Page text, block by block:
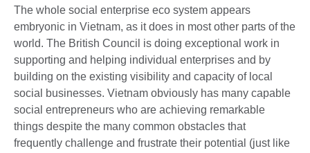
The whole social enterprise eco system appears
embryonic in Vietnam, as it does in most other parts of the
world. The British Council is doing exceptional work in
supporting and helping individual enterprises and by
building on the existing visibility and capacity of local
social businesses. Vietnam obviously has many capable
social entrepreneurs who are achieving remarkable
things despite the many common obstacles that
frequently challenge and frustrate their potential (just like